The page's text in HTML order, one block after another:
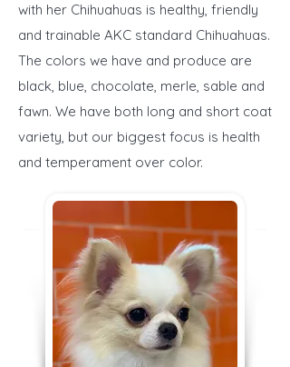
with her Chihuahuas is healthy, friendly
and trainable AKC standard Chihuahuas.
The colors we have and produce are
black, blue, chocolate, merle, sable and
fawn. We have both long and short coat
variety, but our biggest focus is health
and temperament over color.